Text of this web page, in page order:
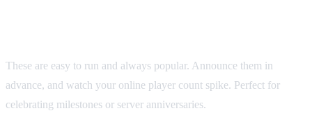
These are easy to run and always popular. Announce them in
advance, and watch your online player count spike. Perfect for
celebrating milestones or server anniversaries.